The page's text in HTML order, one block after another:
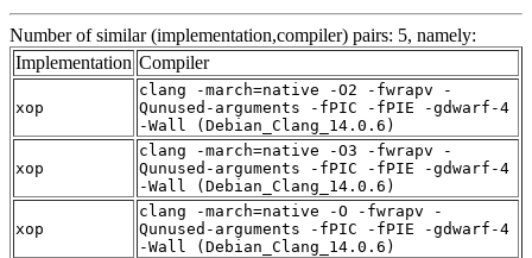
Number of similar (implementation,compiler) pairs: 5, namely:
Implementation Compiler
xop
clang -march=native -O2 -fwrapv -
Qunused-arguments -fPIC -fPIE -gdwarf-4
-Wall (Debian_Clang_14.0.6)
xop
clang -march=native -O3 -fwrapv -
Qunused-arguments -fPIC -fPIE -gdwarf-4
-Wall (Debian_Clang_14.0.6)
xop
clang -march=native -O -fwrapv -
Qunused-arguments -fPIC -fPIE -gdwarf-4
-Wall (Debian_Clang_14.0.6)